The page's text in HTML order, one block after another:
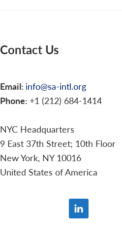
Contact Us
Email: info@sa-intl.org
Phone: +1 (212) 684-1414
NYC Headquarters
9 East 37th Street; 10th Floor
New York, NY 10016
United States of America